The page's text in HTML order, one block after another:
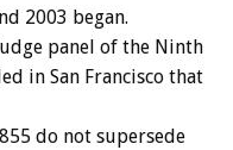
2003 began.
panel of the Ninth
in San Francisco that
do not supersede